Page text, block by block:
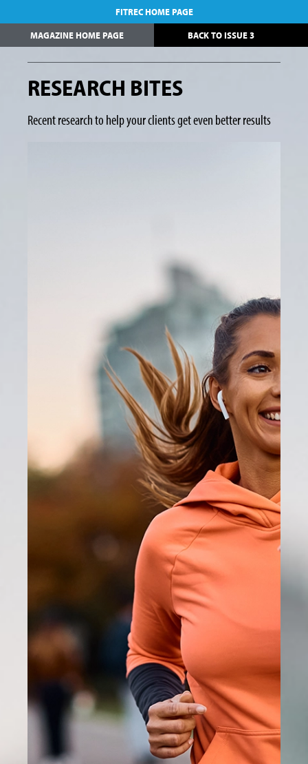
BACK TO ISSUE 3
MAGAZINE HOME PAGE
FITREC HOME PAGE
RESEARCH BITES
Recent research to help your clients get even better results